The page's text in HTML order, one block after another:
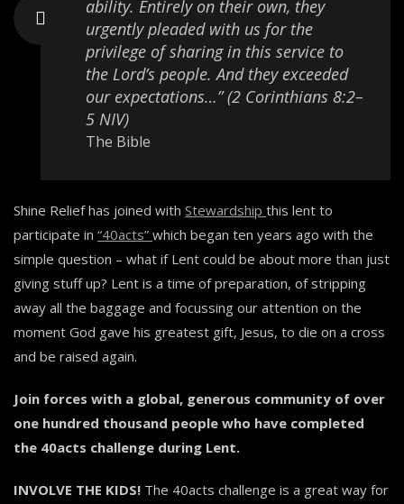
ability. Entirely on their own, they
urgently pleaded with us for the
privilege of sharing in this service to
the Lord’s people. And they exceeded
our expectations…” (2 Corinthians 8:2–
5 NIV)
The Bible
Shine Relief has joined with Stewardship this lent to
participate in “40acts” which began ten years ago with the
simple question – what if Lent could be about more than just
giving stuff up? Lent is a time of preparation, of stripping
away all the baggage and focussing our attention on the
moment God gave his greatest gift, Jesus, to die on a cross
and be raised again.
Join forces with a global, generous community of over
one hundred thousand people who have completed
the 40acts challenge during Lent.
INVOLVE THE KIDS! The 40acts challenge is a great way for